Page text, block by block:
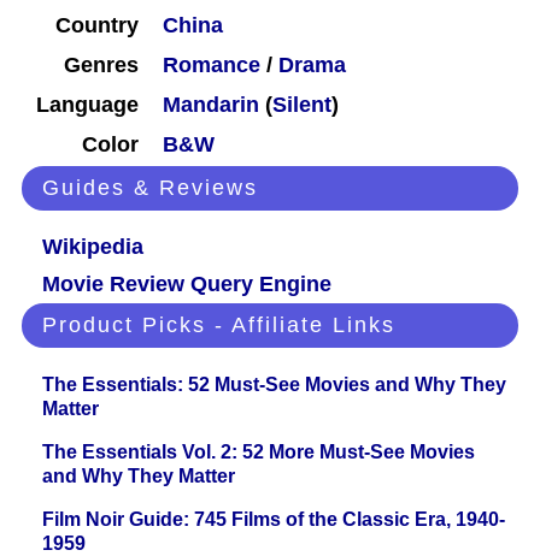
Country
China
Genres
Romance / Drama
Language
Mandarin (Silent)
Color
B&W
Guides & Reviews
Wikipedia
Movie Review Query Engine
Product Picks - Affiliate Links
The Essentials: 52 Must-See Movies and Why They
Matter
The Essentials Vol. 2: 52 More Must-See Movies
and Why They Matter
Film Noir Guide: 745 Films of the Classic Era, 1940-
1959